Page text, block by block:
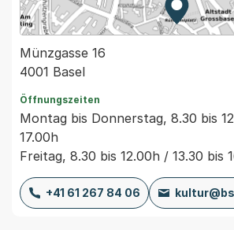
Zur
Externer
Münzgasse 16
4001 Basel
Öffnungszeiten
Montag bis Donnerstag, 8.30 bis
17.00h
Freitag, 8.30 bis 12.00h / 13.30 bis
+41 61 267 84 06